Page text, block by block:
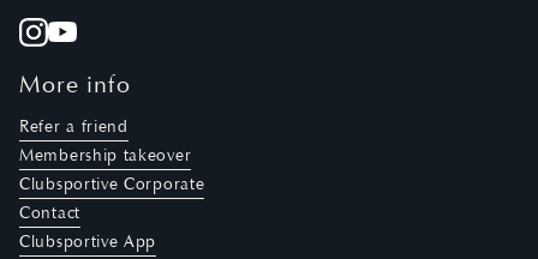
More info
Refer a friend
Membership takeover
Clubsportive Corporate
Contact
Clubsportive App